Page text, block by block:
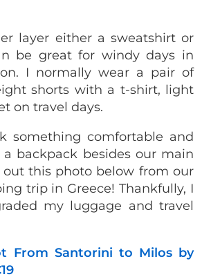
layer either a sweatshirt or
be great for windy days in
I normally wear a pair of
shorts with a t-shirt, light
on travel days.
something comfortable and
backpack besides our main
out this photo below from our
trip in Greece! Thankfully, I
my luggage and travel
From Santorini to Milos by